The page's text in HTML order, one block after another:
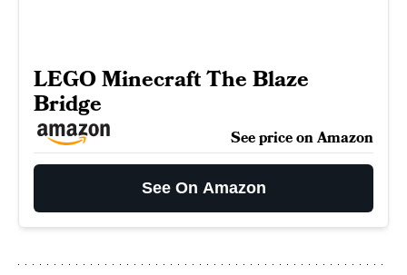
LEGO Minecraft The Blaze
Bridge
See price on Amazon
See On Amazon